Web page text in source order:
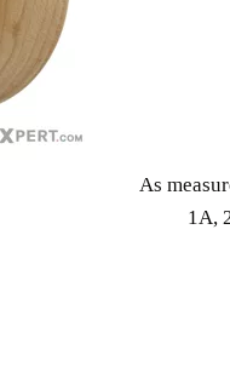
As
1A,